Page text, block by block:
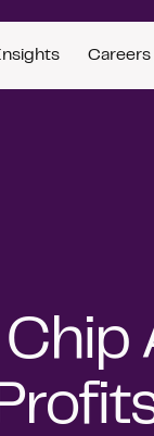
Careers
Chip